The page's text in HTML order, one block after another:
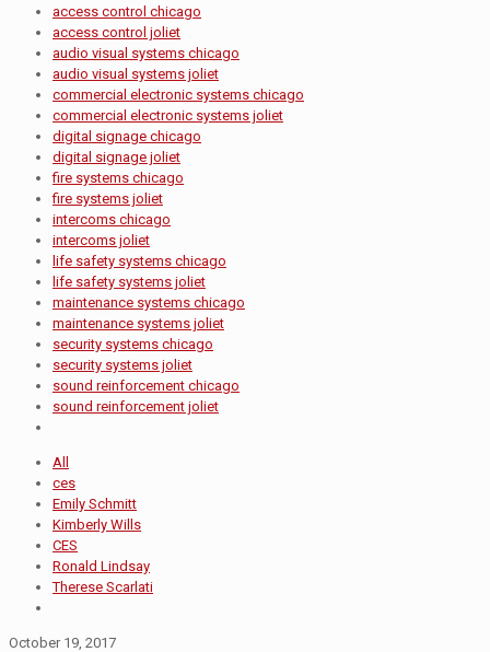
access control chicago
access control joliet
audio visual systems chicago
audio visual systems joliet
commercial electronic systems chicago
commercial electronic systems joliet
digital signage chicago
digital signage joliet
fire systems chicago
fire systems joliet
intercoms chicago
intercoms joliet
life safety systems chicago
life safety systems joliet
maintenance systems chicago
maintenance systems joliet
security systems chicago
security systems joliet
sound reinforcement chicago
sound reinforcement joliet
All
ces
Emily Schmitt
Kimberly Wills
CES
Ronald Lindsay
Therese Scarlati
October 19, 2017